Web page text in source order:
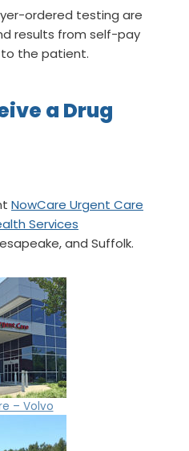
ordered testing are
results from self-pay
the patient.
a Drug
NowCare Urgent Care
Services
and Suffolk.
– Volvo